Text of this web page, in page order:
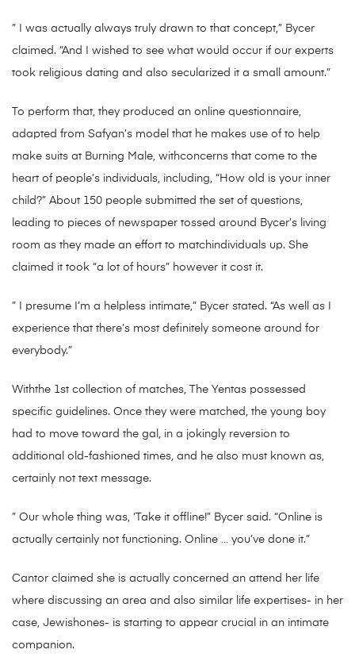
” I was actually always truly drawn to that concept,” Bycer
claimed. “And I wished to see what would occur if our experts
took religious dating and also secularized it a small amount.”
To perform that, they produced an online questionnaire,
adapted from Safyan’s model that he makes use of to help
make suits at Burning Male, withconcerns that come to the
heart of people’s individuals, including, “How old is your inner
child?” About 150 people submitted the set of questions,
leading to pieces of newspaper tossed around Bycer’s living
room as they made an effort to matchindividuals up. She
claimed it took “a lot of hours” however it cost it.
” I presume I’m a helpless intimate,” Bycer stated. “As well as I
experience that there’s most definitely someone around for
everybody.”
Withthe 1st collection of matches, The Yentas possessed
specific guidelines. Once they were matched, the young boy
had to move toward the gal, in a jokingly reversion to
additional old-fashioned times, and he also must known as,
certainly not text message.
” Our whole thing was, ‘Take it offline!” Bycer said. “Online is
actually certainly not functioning. Online … you’ve done it.”
Cantor claimed she is actually concerned an attend her life
where discussing an area and also similar life expertises- in her
case, Jewishones- is starting to appear crucial in an intimate
companion.